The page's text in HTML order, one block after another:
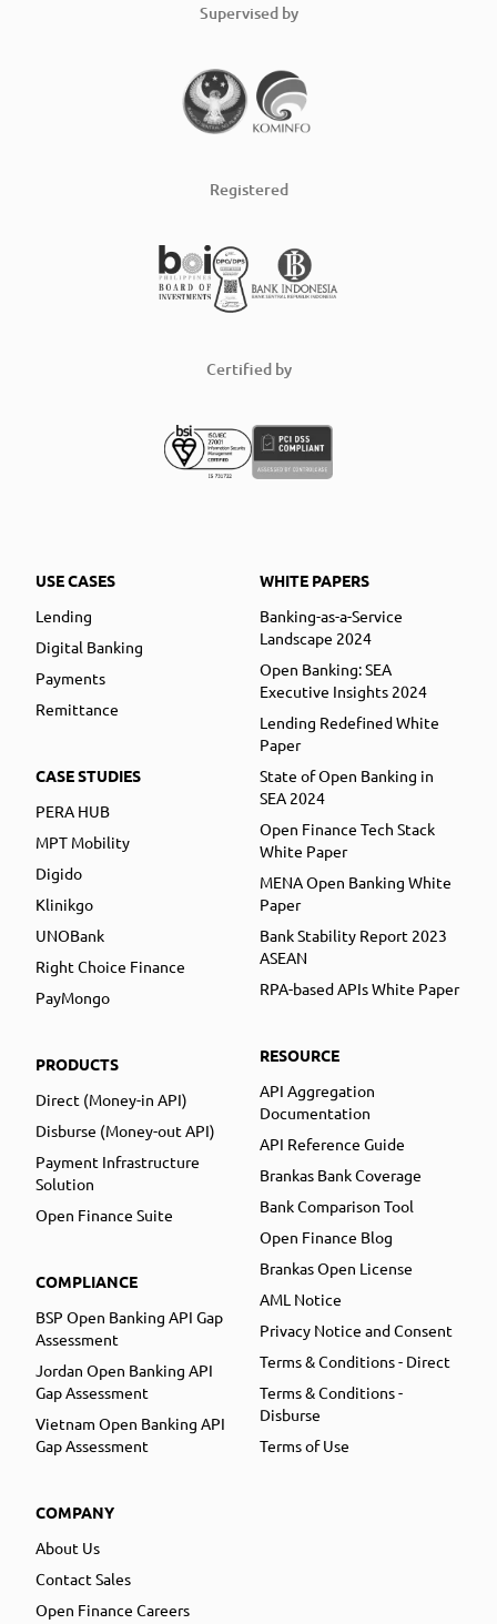
Supervised by
Registered
Certified by
USE CASES
Lending
Digital Banking
Payments
Remittance
CASE STUDIES
PERA HUB
MPT Mobility
Digido
Klinikgo
UNOBank
Right Choice Finance
PayMongo
PRODUCTS
Direct (Money-in API)
Disburse (Money-out API)
Payment Infrastructure
Solution
Open Finance Suite
COMPLIANCE
BSP Open Banking API Gap
Assessment
Jordan Open Banking API
Gap Assessment
Vietnam Open Banking API
Gap Assessment
COMPANY
About Us
Contact Sales
Open Finance Careers
WHITE PAPERS
Banking-as-a-Service
Landscape 2024
Open Banking: SEA
Executive Insights 2024
Lending Redefined White
Paper
State of Open Banking in
SEA 2024
Open Finance Tech Stack
White Paper
MENA Open Banking White
Paper
Bank Stability Report 2023
ASEAN
RPA-based APIs White Paper
RESOURCE
API Aggregation
Documentation
API Reference Guide
Brankas Bank Coverage
Bank Comparison Tool
Open Finance Blog
Brankas Open License
AML Notice
Privacy Notice and Consent
Terms & Conditions - Direct
Terms & Conditions -
Disburse
Terms of Use